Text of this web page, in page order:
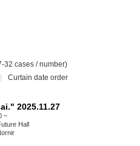
32 cases / number)
Curtain date order
2025.11.27
~
Hall